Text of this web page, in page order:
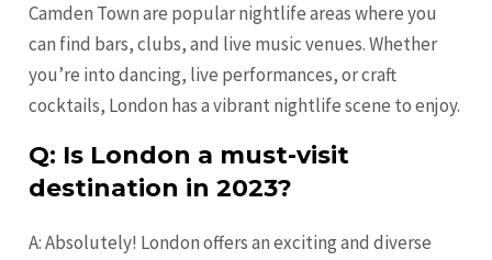
Camden Town are popular nightlife areas where you
can find bars, clubs, and live music venues. Whether
you’re into dancing, live performances, or craft
cocktails, London has a vibrant nightlife scene to enjoy.
Q: Is London a must-visit
destination in 2023?
A: Absolutely! London offers an exciting and diverse